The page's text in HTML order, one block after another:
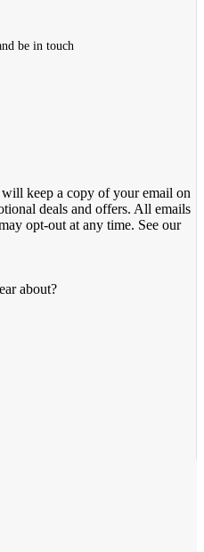
be in touch
keep a copy of your email on
deals and offers. ​All emails
opt-out at any time. ​See our
about?